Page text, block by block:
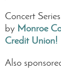
Concert
by Monroe
Credit Union!
Also